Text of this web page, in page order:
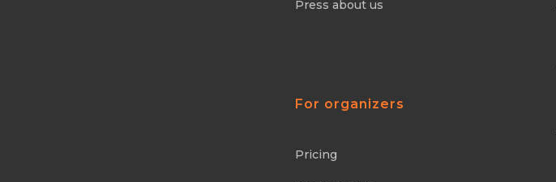
Press about us
For organizers
Pricing